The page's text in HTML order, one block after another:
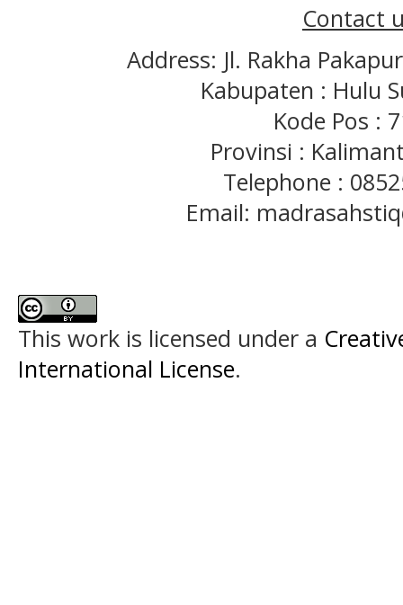
Contact
Address: Jl. Rakha
Kabupaten : Hulu
Kode Pos :
Provinsi :
Telephone :
Email:
This work is licensed under a
International License.